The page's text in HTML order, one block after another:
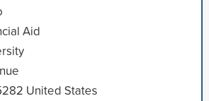
Aid
United States